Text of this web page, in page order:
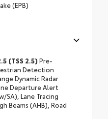
(EPB)
(TSS 2.5) Pre-
Detection
Dynamic Radar
Departure Alert
SA), Lane Tracing
Beams (AHB), Road